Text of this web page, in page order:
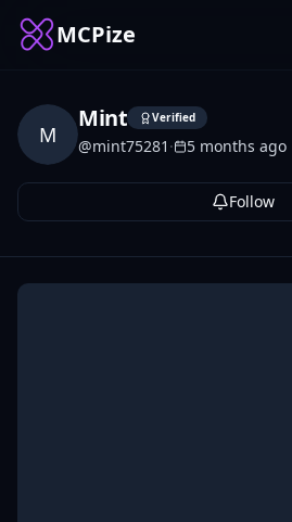
MCPize
M
Mint Verified
@mint75281 · 5 months ago
Follow